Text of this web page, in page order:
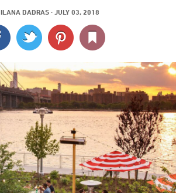
LOG IN
ILANA DADRAS · JULY 03, 2018